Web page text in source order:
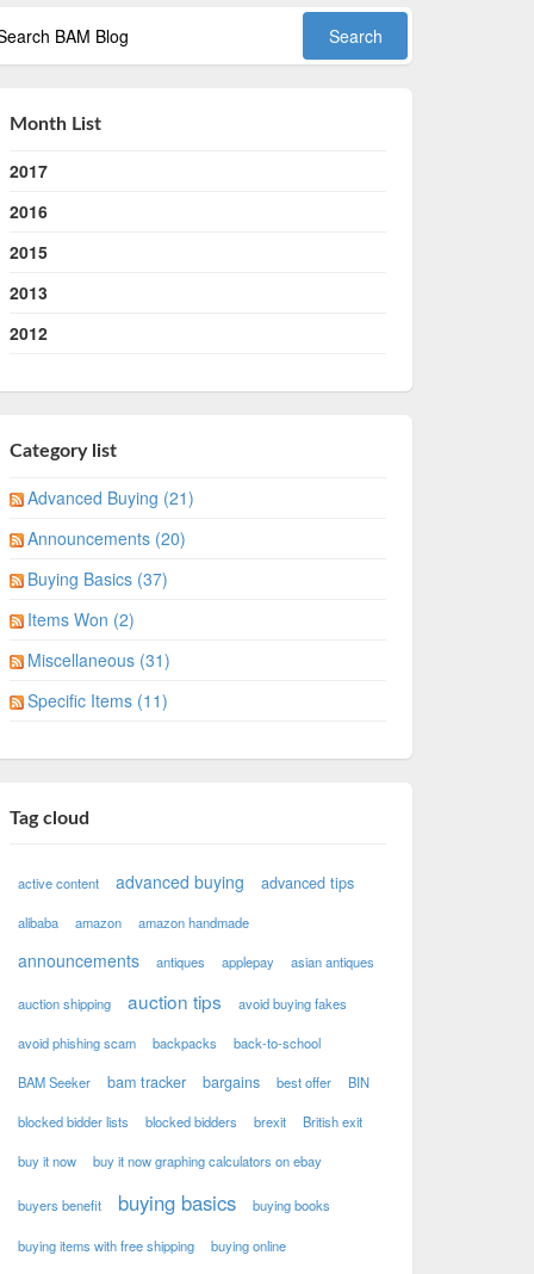
Month List
2017
2016
2015
2013
2012
Category list
Advanced Buying (21)
Announcements (20)
Buying Basics (37)
Items Won (2)
Miscellaneous (31)
Specific Items (11)
Tag cloud
active content advanced buying advanced tips
alibaba amazon amazon handmade
announcements antiques applepay asian antiques
auction shipping auction tips avoid buying fakes
avoid phishing scam backpacks back-to-school
BAM Seeker bam tracker bargains best offer BIN
blocked bidder lists blocked bidders brexit British exit
buy it now buy it now graphing calculators on ebay
buyers benefit buying basics buying books
buying items with free shipping buying online